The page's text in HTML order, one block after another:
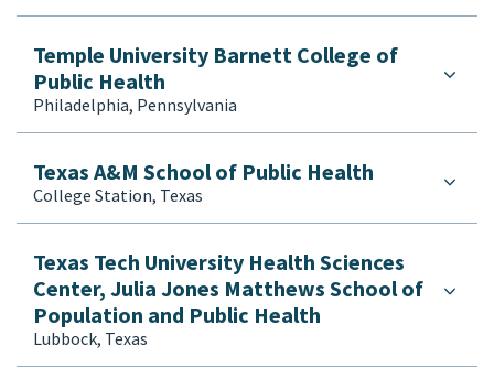
Temple University Barnett College of
Public Health
Philadelphia, Pennsylvania
Texas A&M School of Public Health
College Station, Texas
Texas Tech University Health Sciences
Center, Julia Jones Matthews School of
Population and Public Health
Lubbock, Texas